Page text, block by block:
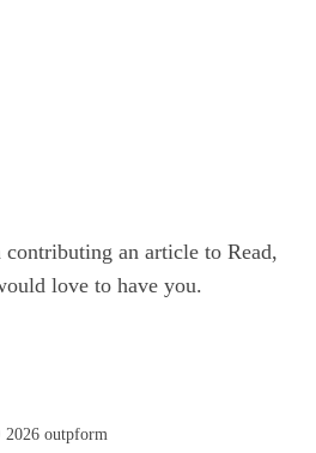
an article to Read,
love to have you.
outpform